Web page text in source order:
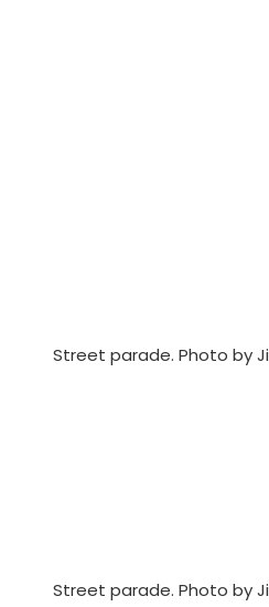
Street parade. Photo by
Street parade. Photo by